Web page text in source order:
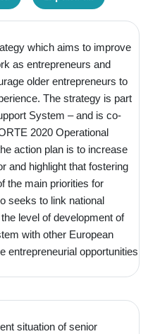
which aims to improve
as entrepreneurs and
older entrepreneurs to
The strategy is part
System – and is co-
2020 Operational
action plan is to increase
and highlight that fostering
the main priorities for
seeks to link national
level of development of
with other European
entrepreneurial opportunities
situation of senior